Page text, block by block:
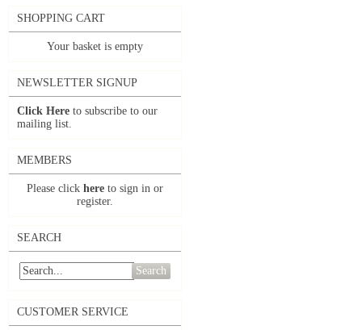
SHOPPING CART
Your basket is empty
NEWSLETTER SIGNUP
Click Here to subscribe to our
mailing list.
MEMBERS
Please click here to sign in or
register.
SEARCH
Search
CUSTOMER SERVICE